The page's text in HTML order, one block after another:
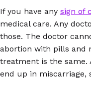
If you have any sign of
medical care. Any
those. The doctor
abortion with pills and
treatment is the same.
end up in miscarriage,